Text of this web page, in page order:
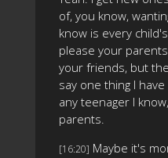
of, you know,
know is every
please your
your friends, but
say one thing I
any teenager I
parents.
[16:20] Maybe it's